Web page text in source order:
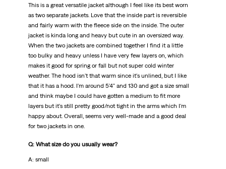
This is a great versatile jacket although I feel like its best worn
as two separate jackets. Love that the inside part is reversible
and fairly warm with the fleece side on the inside. The outer
jacket is kinda long and heavy but cute in an oversized way.
When the two jackets are combined together I find it a little
too bulky and heavy unless I have very few layers on, which
makes it good for spring or fall but not super cold winter
weather. The hood isn't that warm since it's unlined, but I like
that it has a hood. I'm around 5'4" and 130 and got a size small
and think maybe I could have gotten a medium to fit more
layers but it's still pretty good/not tight in the arms which I'm
happy about. Overall, seems very well-made and a good deal
for two jackets in one.
Q: What size do you usually wear?
A: small